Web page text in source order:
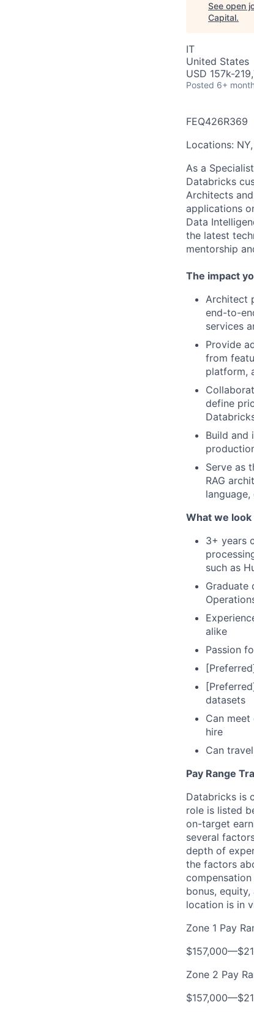
See open
Capital.
IT
United States
USD 157k-
Posted 6+
FEQ426R369
Locations:
As a
Databricks
Architects
applications
Data
the latest
mentorship
The impact
Architect
end-to-
services
Provide
from
platform,
define
Build and
Serve as
RAG
What we look
3+ years
such as
Graduate
alike
Passion
datasets
Can
hire
Can
Pay Range
Databricks is
role is listed
on-target
several
depth of
the factors
bonus,
location is in
Zone 1 Pay
$157,000—
Zone 2 Pay
$157,000—